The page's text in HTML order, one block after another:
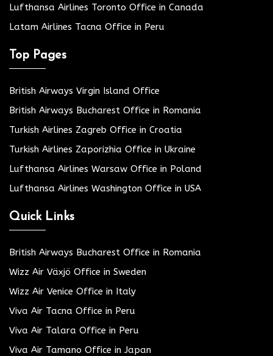
Lufthansa Airlines Toronto Office in Canada
Latam Airlines Tacna Office in Peru
Top Pages
British Airways Virgin Island Office
British Airways Bucharest Office in Romania
Turkish Airlines Zagreb Office in Croatia
Turkish Airlines Zaporizhia Office in Ukraine
Lufthansa Airlines Warsaw Office in Poland
Lufthansa Airlines Washington Office in USA
Quick Links
British Airways Bucharest Office in Romania
Wizz Air Växjö Office in Sweden
Wizz Air Venice Office in Italy
Viva Air Tacna Office in Peru
Viva Air Talara Office in Peru
Viva Air Tamano Office in Japan